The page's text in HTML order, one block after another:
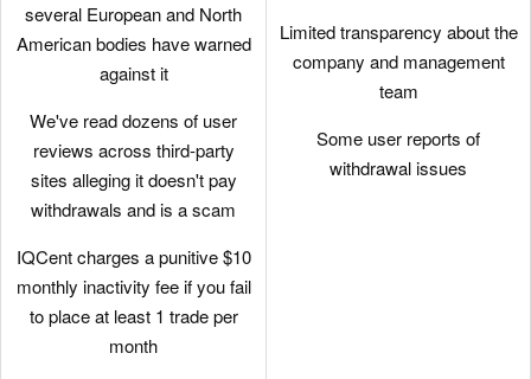
several European and North
American bodies have warned
against it
We've read dozens of user
reviews across third-party
sites alleging it doesn't pay
withdrawals and is a scam
IQCent charges a punitive $10
monthly inactivity fee if you fail
to place at least 1 trade per
month
Limited transparency about the
company and management
team
Some user reports of
withdrawal issues